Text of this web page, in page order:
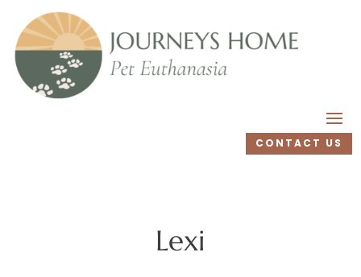
CONTACT US
Lexi